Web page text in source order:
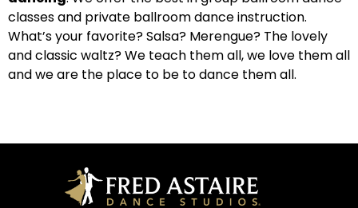
classes and private ballroom dance instruction.
What’s your favorite? Salsa? Merengue? The lovely
and classic waltz? We teach them all, we love them all
and we are the place to be to dance them all.